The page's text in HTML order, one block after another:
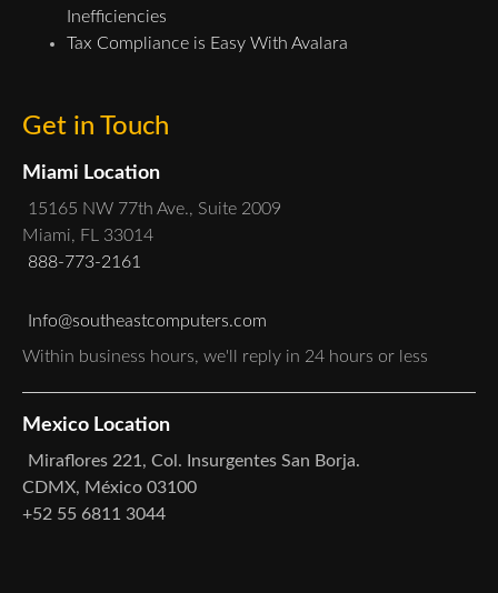
Inefficiencies
Tax Compliance is Easy With Avalara
Get in Touch
Miami Location
15165 NW 77th Ave., Suite 2009
Miami, FL 33014
888-773-2161
Info@southeastcomputers.com
Within business hours, we'll reply in 24 hours or less
Mexico Location
Miraflores 221, Col. Insurgentes San Borja.
CDMX, México 03100
+52 55 6811 3044